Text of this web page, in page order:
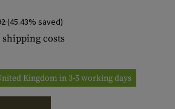
(45.43% saved)
shipping costs
Kingdom in 3-5 working days